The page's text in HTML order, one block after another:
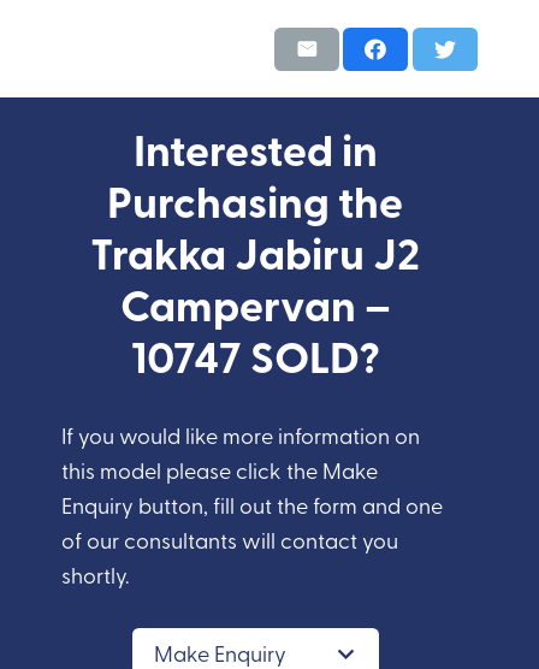
Interested in
Purchasing the
Trakka Jabiru J2
Campervan –
10747 SOLD?
If you would like more information on
this model please click the Make
Enquiry button, fill out the form and one
of our consultants will contact you
shortly.
Make Enquiry